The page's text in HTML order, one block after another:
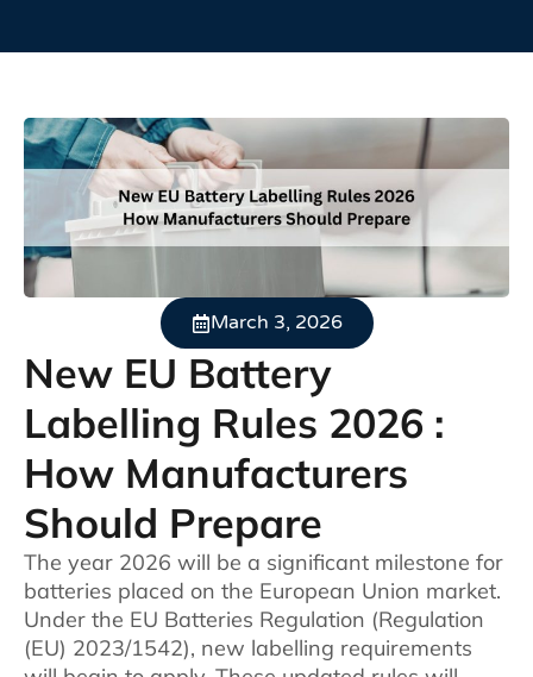
March 3, 2026
New EU Battery
Labelling Rules 2026 :
How Manufacturers
Should Prepare
The year 2026 will be a significant milestone for
batteries placed on the European Union market.
Under the EU Batteries Regulation (Regulation
(EU) 2023/1542), new labelling requirements